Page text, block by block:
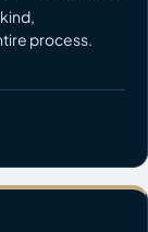
process.